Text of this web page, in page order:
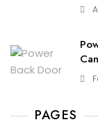
PAGES